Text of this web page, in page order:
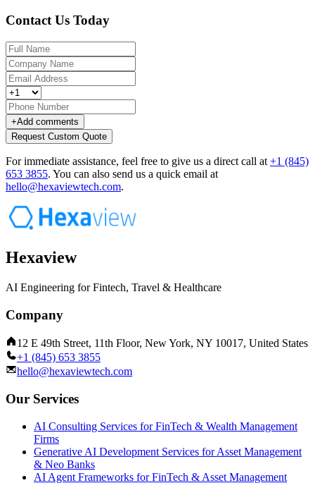
Contact Us Today
+Add comments
Request Custom Quote
For immediate assistance, feel free to give us a direct call at +1 (845)
653 3855. You can also send us a quick email at
hello@hexaviewtech.com.
Hexaview
AI Engineering for Fintech, Travel & Healthcare
Company
12 E 49th Street, 11th Floor, New York, NY 10017, United States
+1 (845) 653 3855
hello@hexaviewtech.com
Our Services
AI Consulting Services for FinTech & Wealth Management
Firms
Generative AI Development Services for Asset Management
& Neo Banks
AI Agent Frameworks for FinTech & Asset Management